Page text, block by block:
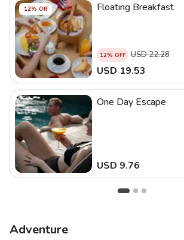
12% Off Floating Breakfast
12% OFF USD22.28
USD 19.53
One Day Escape
USD 9.76
Adventure